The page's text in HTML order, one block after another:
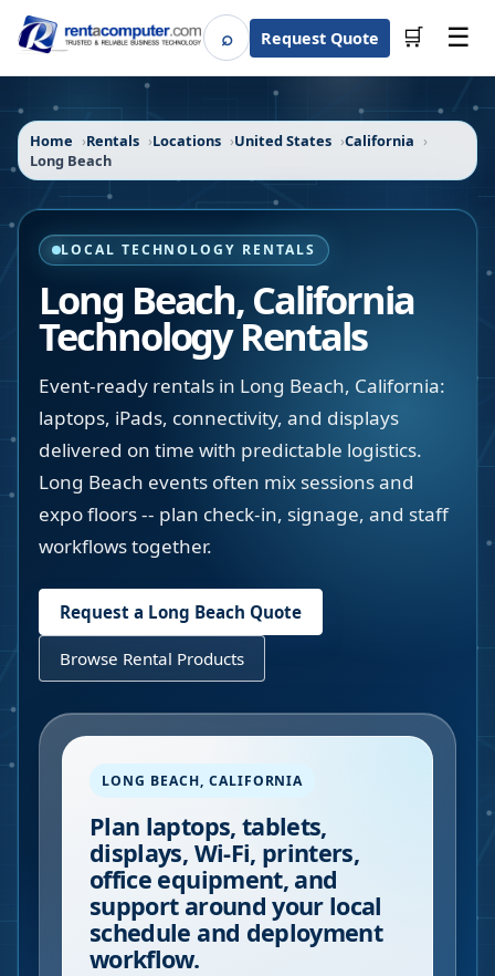
⌕SearchRequest Quote 🛒 ☰
Home Rentals Locations United States
California
Long Beach
LOCAL TECHNOLOGY RENTALS
Long Beach,California
Technology Rentals
Event-ready rentals in Long Beach, California:
laptops, iPads, connectivity, and displays
delivered on time with predictable logistics.
Long Beach events often mix sessions and
expo floors -- plan check-in, signage, and staff
workflows together.
Request a Long Beach Quote
Browse Rental Products
LONG BEACH, CALIFORNIA
Plan laptops, tablets,
displays, Wi-Fi, printers,
office equipment, and
support around your local
schedule and deployment
workflow.